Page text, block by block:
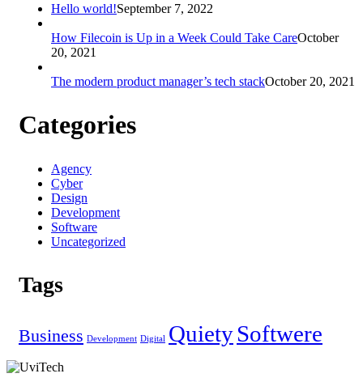
Hello world!September 7, 2022
How Filecoin is Up in a Week Could Take CareOctober
20, 2021
The modern product manager’s tech stackOctober 20, 2021
Categories
Agency
Cyber
Design
Development
Software
Uncategorized
Tags
Business Development Digital QuietySoftwere